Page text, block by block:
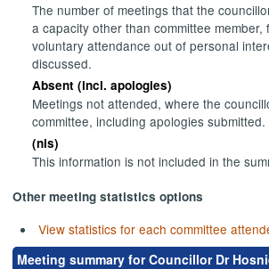
The number of meetings that the
a capacity other than committee member,
voluntary attendance out of personal
discussed.
Absent (incl. apologies)
Meetings not attended, where the
committee, including apologies submitted.
(nis)
This information is not included in the
Other meeting statistics options
View statistics for each committee
Meeting summary for Councillor Dr